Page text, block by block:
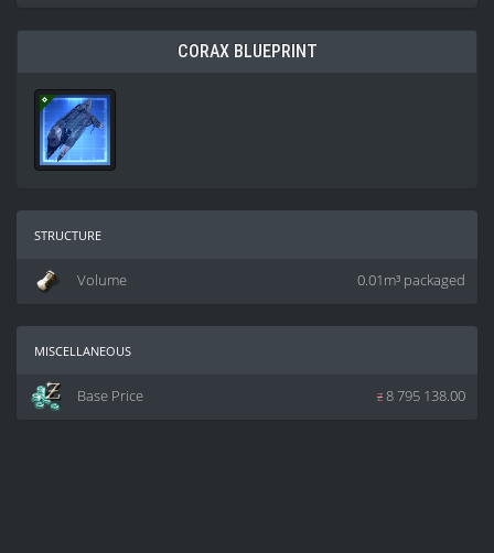
CORAX BLUEPRINT
structure
0.01m³ packaged
Volume
miscellaneous
z8 795 138.00
Base Price